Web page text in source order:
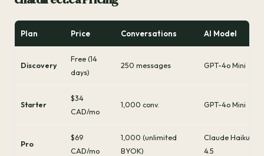
Plan Price Conversations AI Model
Discovery
Free (14
days)
250 messages GPT-4o Mini
Starter
$34
CAD/mo
1,000 conv. GPT-4o Mini
Pro
$69
CAD/mo
1,000 (unlimited
BYOK)
Claude Haiku
4.5